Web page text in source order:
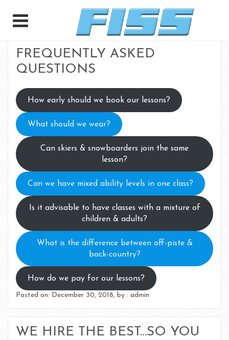
FREQUENTLY ASKED
QUESTIONS
How early should we book our lessons?
What should we wear?
Can skiers & snowboarders join the same
lesson?
Can we have mixed ability levels in one class?
Is it advisable to have classes with a mixture of
children & adults?
What is the difference between off-piste &
back-country?
How do we pay for our lessons?
Posted on: December 30, 2018, by : admin
WE HIRE THE BEST…SO YOU